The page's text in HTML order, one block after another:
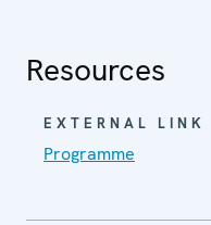
Resources
EXTERNAL LINK
Programme